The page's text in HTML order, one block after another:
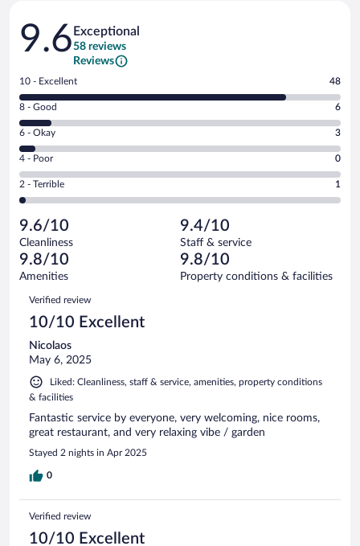
Reviews
9.6 Exceptional
58 reviews
Reviews
Rating
10
-
Excellent.
out
of
58
reviews
10 - Excellent 48
Rating
8
-
Good.
out
of
reviews
8 - Good 6
Rating
6
-
Okay.
of
58
reviews
6 - Okay 3
Rating
4
-
Poor.
0
out
of
58
reviews
4 - Poor 0
Rating
2
Terrible.
1
out
of
reviews
2 - Terrible 1
9.6/10
Cleanliness
9.4/10
Staff & service
9.8/10
Amenities
9.8/10
Property conditions & facilities
Reviews
Verified review
10/10 Excellent
Nicolaos
May 6, 2025
Liked: Cleanliness, staff & service, amenities, property conditions
& facilities
Fantastic service by everyone, very welcoming, nice rooms,
great restaurant, and very relaxing vibe / garden
Stayed 2 nights in Apr 2025
0
Verified review
10/10 Excellent